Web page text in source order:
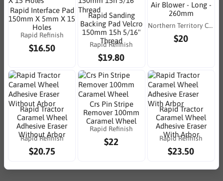
Rapid Interface Pad
150mm X 5mm X 15
Holes
Rapid Refinish
$16.50
Rapid Sanding
Backing Pad Velcro
150mm 15h 5/16"
Thread
Rapid Refinish
$19.80
Air Blower - Long -
260mm
Northern Territory Consumables
$20
Rapid Tractor
Caramel Wheel
Adhesive Eraser
Without Arbor
Rapid Refinish
$20.75
Crs Pin Stripe
Remover 100mm
Caramel Wheel
Rapid Refinish
$22
Rapid Tractor
Caramel Wheel
Adhesive Eraser
With Arbor
Rapid Refinish
$23.50